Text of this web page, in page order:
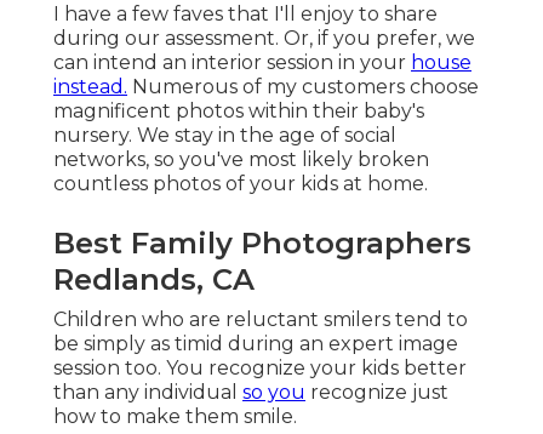
I have a few faves that I'll enjoy to share
during our assessment. Or, if you prefer, we
can intend an interior session in your house
instead. Numerous of my customers choose
magnificent photos within their baby's
nursery. We stay in the age of social
networks, so you've most likely broken
countless photos of your kids at home.
Best Family Photographers
Redlands, CA
Children who are reluctant smilers tend to
be simply as timid during an expert image
session too. You recognize your kids better
than any individual so you recognize just
how to make them smile.